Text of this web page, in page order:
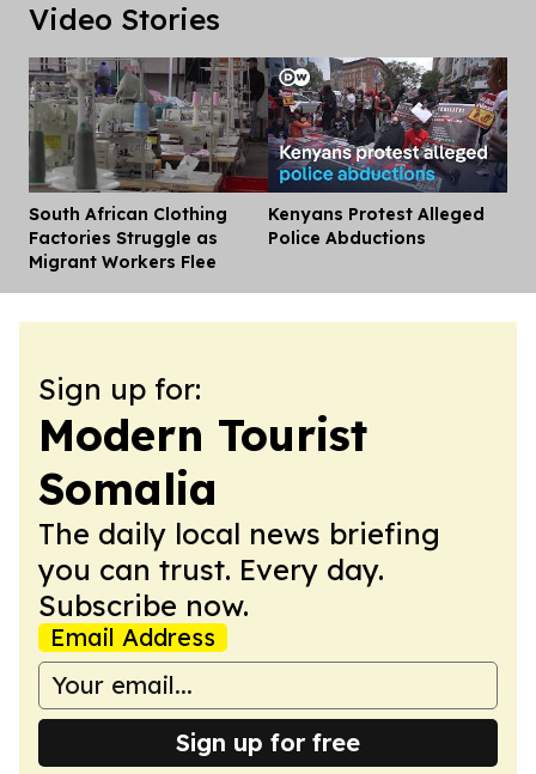
Video Stories
South African Clothing
Factories Struggle as
Migrant Workers Flee
Kenyans Protest Alleged
Police Abductions
Sign up for:
Modern Tourist
Somalia
The daily local news briefing
you can trust. Every day.
Subscribe now.
Email Address
Sign up for free